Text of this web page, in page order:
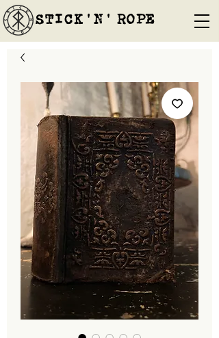
STICK'N'´ROPE